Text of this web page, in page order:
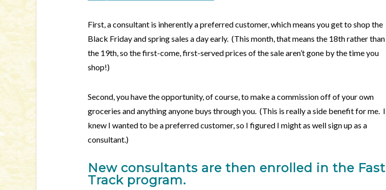
First, a consultant is inherently a preferred customer, which means you get to shop the
Black Friday and spring sales a day early. (This month, that means the 18th rather than
the 19th, so the first-come, first-served prices of the sale aren’t gone by the time you
shop!)
Second, you have the opportunity, of course, to make a commission off of your own
groceries and anything anyone buys through you. (This is really a side benefit for me. I
knew I wanted to be a preferred customer, so I figured I might as well sign up as a
consultant.)
New consultants are then enrolled in the Fast
Trackprogram.